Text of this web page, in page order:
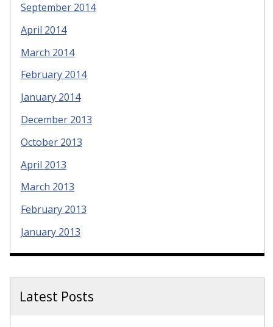
September 2014
April 2014
March 2014
February 2014
January 2014
December 2013
October 2013
April 2013
March 2013
February 2013
January 2013
Latest Posts